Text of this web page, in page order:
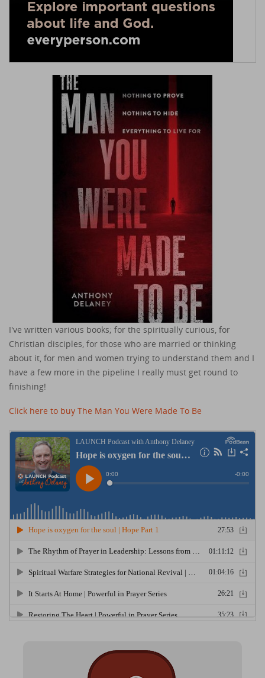
I've written various books; for the spiritually curious, for
Christian disciples, for those who are married or thinking
about it, for men and women trying to understand them and I
have a few more in the pipeline I really must get round to
finishing!
Click here to buy The Man You Were Made To Be